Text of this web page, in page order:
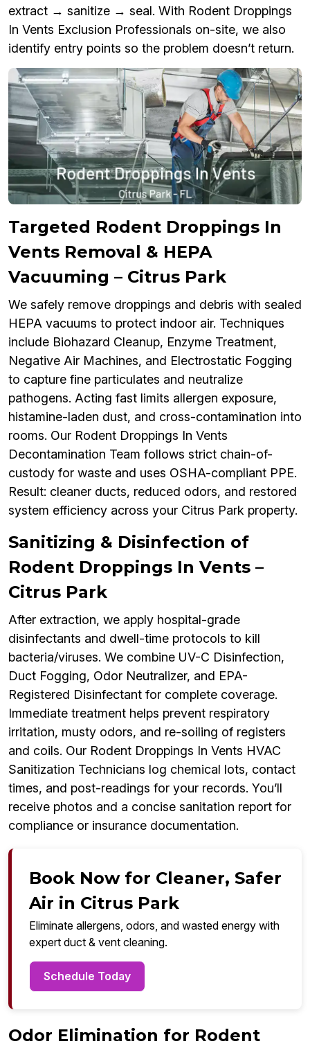
extract → sanitize → seal. With Rodent Droppings
In Vents Exclusion Professionals on-site, we also
identify entry points so the problem doesn’t return.
Targeted Rodent Droppings In
Vents Removal & HEPA
Vacuuming – Citrus Park
We safely remove droppings and debris with sealed
HEPA vacuums to protect indoor air. Techniques
include Biohazard Cleanup, Enzyme Treatment,
Negative Air Machines, and Electrostatic Fogging
to capture fine particulates and neutralize
pathogens. Acting fast limits allergen exposure,
histamine-laden dust, and cross-contamination into
rooms. Our Rodent Droppings In Vents
Decontamination Team follows strict chain-of-
custody for waste and uses OSHA-compliant PPE.
Result: cleaner ducts, reduced odors, and restored
system efficiency across your Citrus Park property.
Sanitizing & Disinfection of
Rodent Droppings In Vents –
Citrus Park
After extraction, we apply hospital-grade
disinfectants and dwell-time protocols to kill
bacteria/viruses. We combine UV-C Disinfection,
Duct Fogging, Odor Neutralizer, and EPA-
Registered Disinfectant for complete coverage.
Immediate treatment helps prevent respiratory
irritation, musty odors, and re-soiling of registers
and coils. Our Rodent Droppings In Vents HVAC
Sanitization Technicians log chemical lots, contact
times, and post-readings for your records. You’ll
receive photos and a concise sanitation report for
compliance or insurance documentation.
Book Now for Cleaner, Safer
Air in Citrus Park
Eliminate allergens, odors, and wasted energy with
expert duct & vent cleaning.
Schedule Today
Odor Elimination for Rodent